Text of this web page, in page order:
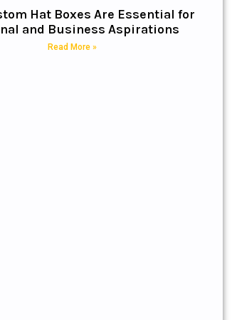
Hat Boxes Are Essential for
and Business Aspirations
Read More »